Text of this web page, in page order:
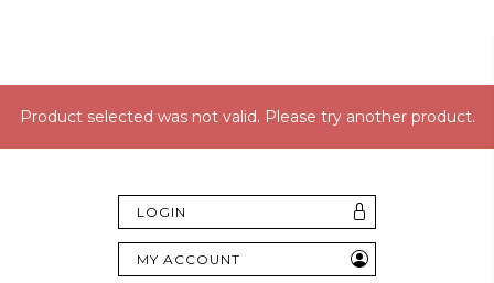
Product selected was not valid. Please try another product.
LOGIN
MY ACCOUNT